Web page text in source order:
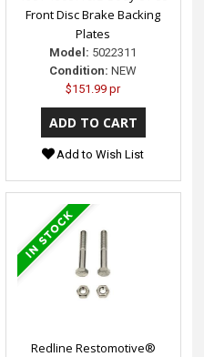
Front Disc Brake Backing
Plates
Model: 5022311
Condition: NEW
$151.99 pr
Add to Wish List
Redline Restomotive®